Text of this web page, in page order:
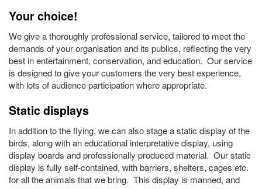
Your choice!
We give a thoroughly professional service, tailored to meet the
demands of your organisation and its publics, reflecting the very
best in entertainment, conservation, and education. Our service
is designed to give your customers the very best experience,
with lots of audience participation where appropriate.
Static displays
In addition to the flying, we can also stage a static display of the
birds, along with an educational interpretative display, using
display boards and professionally produced material. Our static
display is fully self-contained, with barriers, shelters, cages etc.
for all the animals that we bring. This display is manned, and